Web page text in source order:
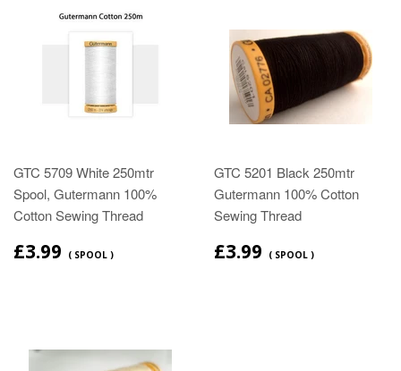
GTC 5709 White 250mtr
Spool, Gutermann 100%
Cotton Sewing Thread
£3.99 ( SPOOL )
GTC 5201 Black 250mtr
Gutermann 100% Cotton
Sewing Thread
£3.99 ( SPOOL )